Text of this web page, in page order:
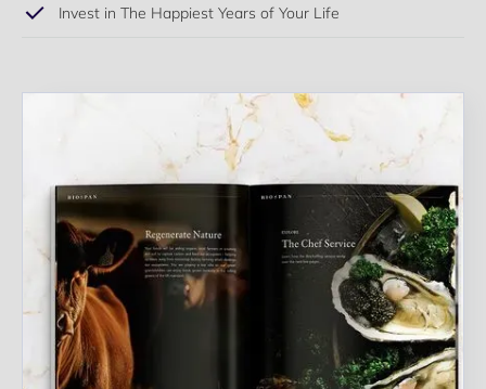
Invest in The Happiest Years of Your Life